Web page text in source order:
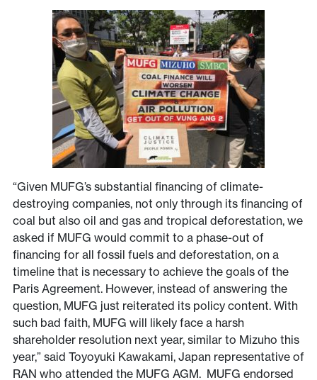
“Given MUFG’s substantial financing of climate-
destroying companies, not only through its financing of
coal but also oil and gas and tropical deforestation, we
asked if MUFG would commit to a phase-out of
financing for all fossil fuels and deforestation, on a
timeline that is necessary to achieve the goals of the
Paris Agreement. However, instead of answering the
question, MUFG just reiterated its policy content. With
such bad faith, MUFG will likely face a harsh
shareholder resolution next year, similar to Mizuho this
year,” said Toyoyuki Kawakami, Japan representative of
RAN who attended the MUFG AGM. MUFG endorsed